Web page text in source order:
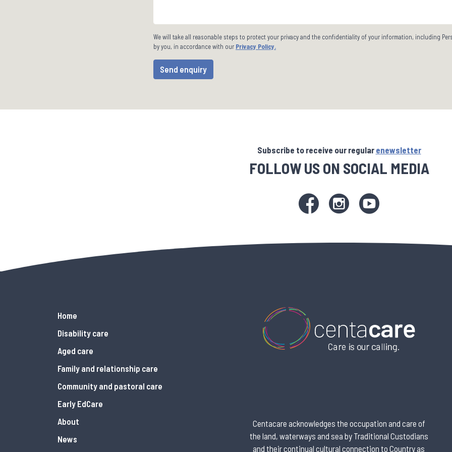
We will take all reasonable steps to protect your privacy and the confidentiality of your information, including
by you, in accordance with our Privacy Policy.
Subscribe to receive our regular enewsletter
FOLLOW US ON SOCIAL MEDIA
Home
Disability care
Aged care
Family and relationship care
Community and pastoral care
Early EdCare
About
News
Centacare acknowledges the occupation and care of
the land, waterways and sea by Traditional Custodians
and their continual cultural connection to Country as